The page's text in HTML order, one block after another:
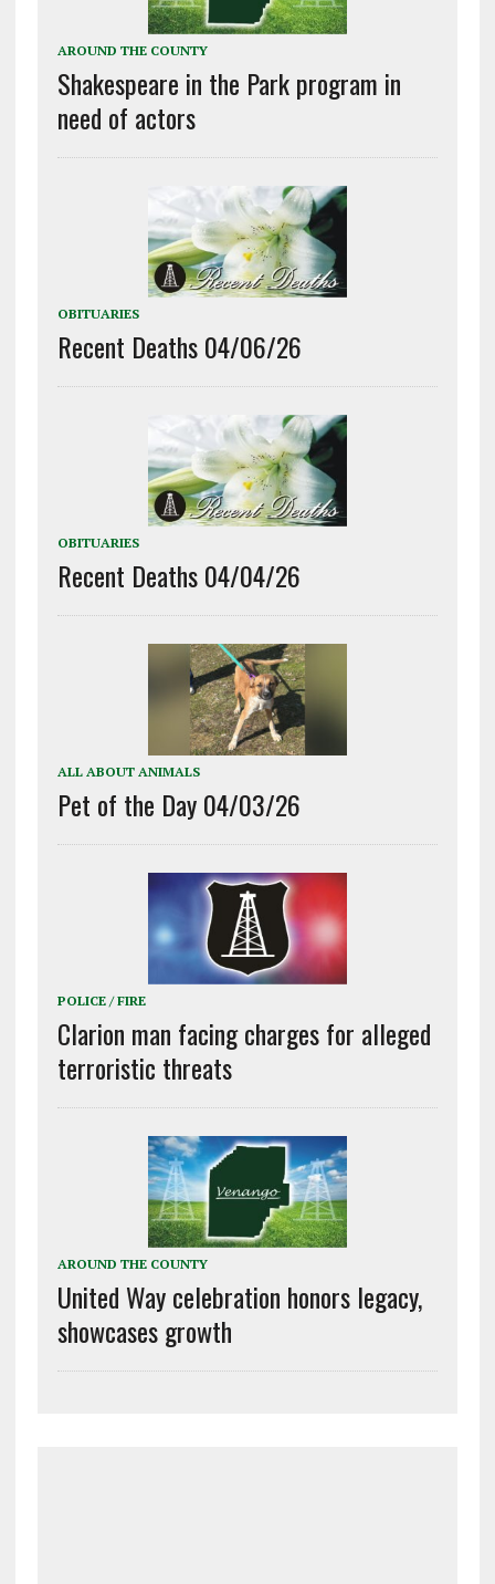
AROUND THE COUNTY
Shakespeare in the Park program in
need of actors
OBITUARIES
Recent Deaths 04/06/26
OBITUARIES
Recent Deaths 04/04/26
ALL ABOUT ANIMALS
Pet of the Day 04/03/26
POLICE / FIRE
Clarion man facing charges for alleged
terroristic threats
AROUND THE COUNTY
United Way celebration honors legacy,
showcases growth